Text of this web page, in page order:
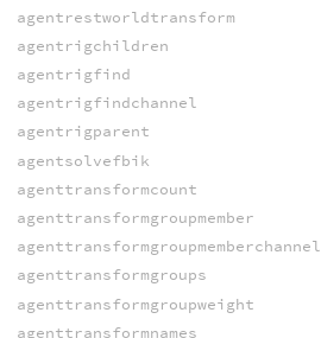
agentrestworldtransform
agentrigchildren
agentrigfind
agentrigfindchannel
agentrigparent
agentsolvefbik
agenttransformcount
agenttransformgroupmember
agenttransformgroupmemberchannel
agenttransformgroups
agenttransformgroupweight
agenttransformnames